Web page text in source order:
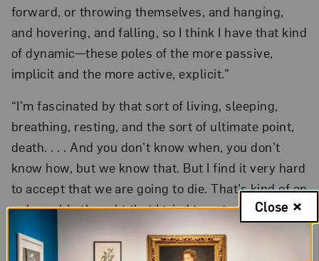
forward, or throwing themselves, and hanging,
and hovering, and falling, so I think I have that kind
of dynamic—these poles of the more passive,
implicit and the more active, explicit.”
“I’m fascinated by that sort of living, sleeping,
breathing, resting, and the sort of ultimate point,
death. . . . And you don’t know when, you don’t
know how, but we know that. But I find it very hard
to accept that we are going to die. That’s kind of an
unbearable thought that I tried to get used to.”—
Charlotte Gyllenhammar, interview inThe Parlor.
Close